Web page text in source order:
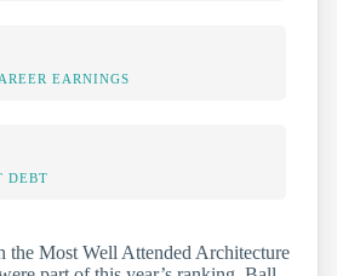
EARNINGS
DEBT
the Most Well Attended Architecture